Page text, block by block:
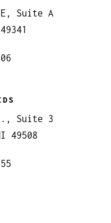
Suite A
Suite 3
49508